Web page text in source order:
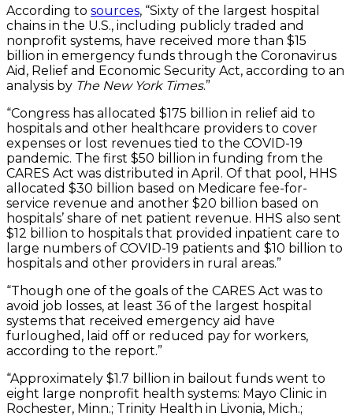
According to sources, “Sixty of the largest hospital
chains in the U.S., including publicly traded and
nonprofit systems, have received more than $15
billion in emergency funds through the Coronavirus
Aid, Relief and Economic Security Act, according to an
analysis by The New York Times.”
“Congress has allocated $175 billion in relief aid to
hospitals and other healthcare providers to cover
expenses or lost revenues tied to the COVID-19
pandemic. The first $50 billion in funding from the
CARES Act was distributed in April. Of that pool, HHS
allocated $30 billion based on Medicare fee-for-
service revenue and another $20 billion based on
hospitals’ share of net patient revenue. HHS also sent
$12 billion to hospitals that provided inpatient care to
large numbers of COVID-19 patients and $10 billion to
hospitals and other providers in rural areas.”
“Though one of the goals of the CARES Act was to
avoid job losses, at least 36 of the largest hospital
systems that received emergency aid have
furloughed, laid off or reduced pay for workers,
according to the report.”
“Approximately $1.7 billion in bailout funds went to
eight large nonprofit health systems: Mayo Clinic in
Rochester, Minn.; Trinity Health in Livonia, Mich.;